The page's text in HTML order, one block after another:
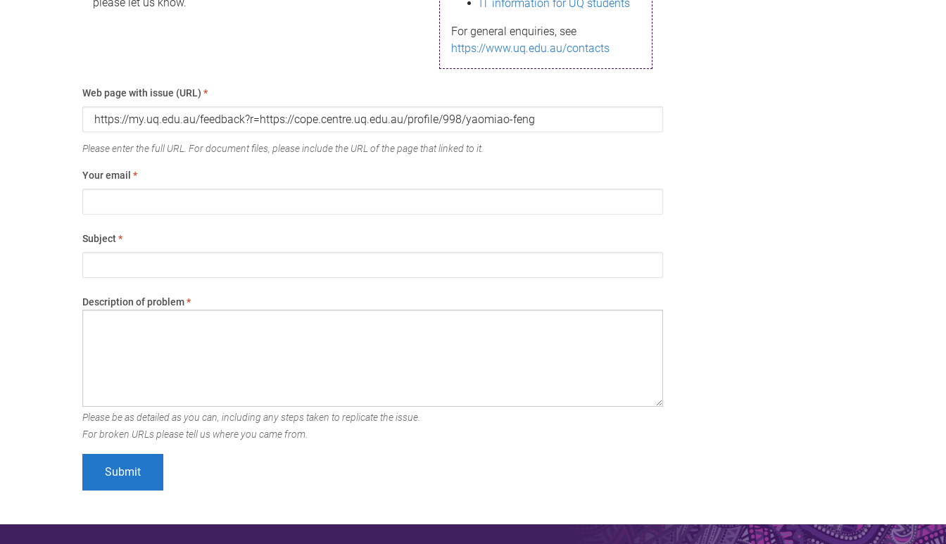
IT information for UQ students
For general enquiries, see
https://www.uq.edu.au/contacts
Web page with issue (URL) *
Please enter the full URL. For document files, please include the URL of the page that linked to it.
Your email *
Subject*
Description of problem*
Please be as detailed as you can, including any steps taken to replicate the issue.
For broken URLs please tell us where you came from.